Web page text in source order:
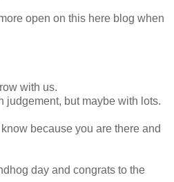
open on this here blog when
with us.
judgement, but maybe with lots.
because you are there and
day and congrats to the